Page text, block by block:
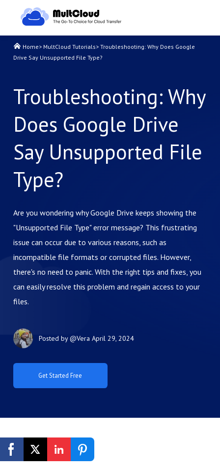
Home> MultCloud Tutorials> Troubleshooting: Why Does Google
Drive Say Unsupported File Type?
Troubleshooting: Why
Does Google Drive
Say Unsupported File
Type?
Are you wondering why Google Drive keeps showing the
"Unsupported File Type" error message? This frustrating
issue can occur due to various reasons, such as
incompatible file formats or corrupted files. However,
there's no need to panic. With the right tips and fixes, you
can easily resolve this problem and regain access to your
files.
Posted by@Vera April 29, 2024